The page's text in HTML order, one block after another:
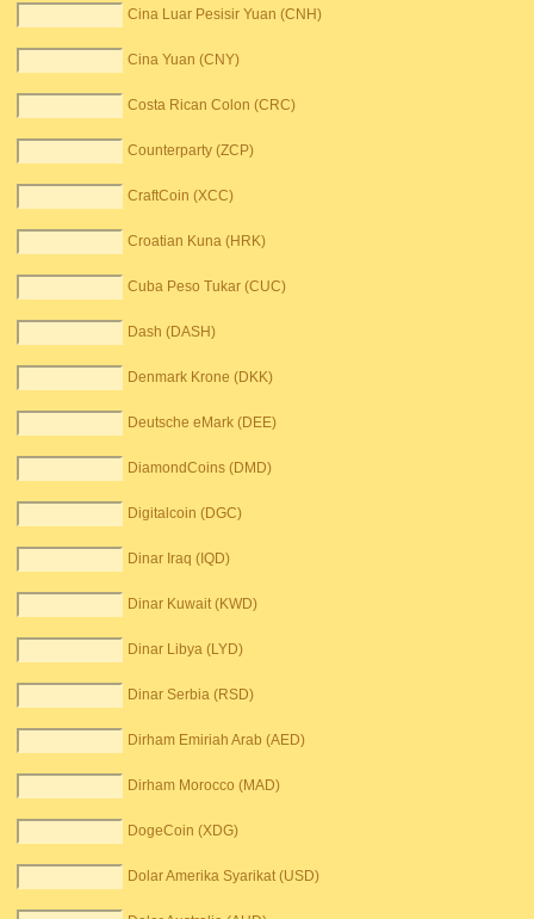
Cina Luar Pesisir Yuan (CNH)
Cina Yuan (CNY)
Costa Rican Colon (CRC)
Counterparty (ZCP)
CraftCoin (XCC)
Croatian Kuna (HRK)
Cuba Peso Tukar (CUC)
Dash (DASH)
Denmark Krone (DKK)
Deutsche eMark (DEE)
DiamondCoins (DMD)
Digitalcoin (DGC)
Dinar Iraq (IQD)
Dinar Kuwait (KWD)
Dinar Libya (LYD)
Dinar Serbia (RSD)
Dirham Emiriah Arab (AED)
Dirham Morocco (MAD)
DogeCoin (XDG)
Dolar Amerika Syarikat (USD)